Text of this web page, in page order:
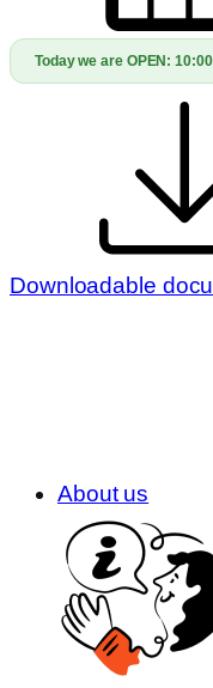
Today we are OPEN:
Downloadable
About us